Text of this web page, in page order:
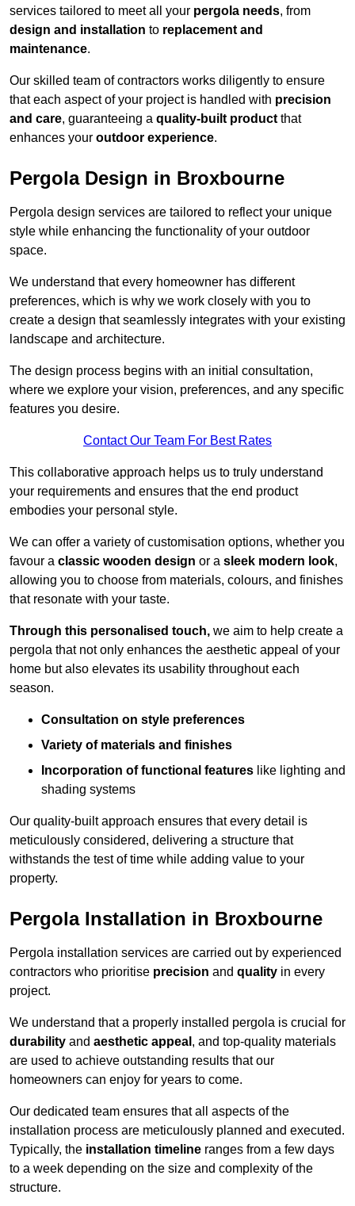
services tailored to meet all your pergola needs, from
design and installation to replacement and
maintenance.
Our skilled team of contractors works diligently to ensure
that each aspect of your project is handled with precision
and care, guaranteeing a quality-built product that
enhances your outdoor experience.
Pergola Design in Broxbourne
Pergola design services are tailored to reflect your unique
style while enhancing the functionality of your outdoor
space.
We understand that every homeowner has different
preferences, which is why we work closely with you to
create a design that seamlessly integrates with your existing
landscape and architecture.
The design process begins with an initial consultation,
where we explore your vision, preferences, and any specific
features you desire.
Contact Our Team For Best Rates
This collaborative approach helps us to truly understand
your requirements and ensures that the end product
embodies your personal style.
We can offer a variety of customisation options, whether you
favour a classic wooden design or a sleek modern look,
allowing you to choose from materials, colours, and finishes
that resonate with your taste.
Through this personalised touch, we aim to help create a
pergola that not only enhances the aesthetic appeal of your
home but also elevates its usability throughout each
season.
Consultation on style preferences
Variety of materials and finishes
Incorporation of functional features like lighting and
shading systems
Our quality-built approach ensures that every detail is
meticulously considered, delivering a structure that
withstands the test of time while adding value to your
property.
Pergola Installation in Broxbourne
Pergola installation services are carried out by experienced
contractors who prioritise precision and quality in every
project.
We understand that a properly installed pergola is crucial for
durability and aesthetic appeal , and top-quality materials
are used to achieve outstanding results that our
homeowners can enjoy for years to come.
Our dedicated team ensures that all aspects of the
installation process are meticulously planned and executed.
Typically, the installation timeline ranges from a few days
to a week depending on the size and complexity of the
structure.